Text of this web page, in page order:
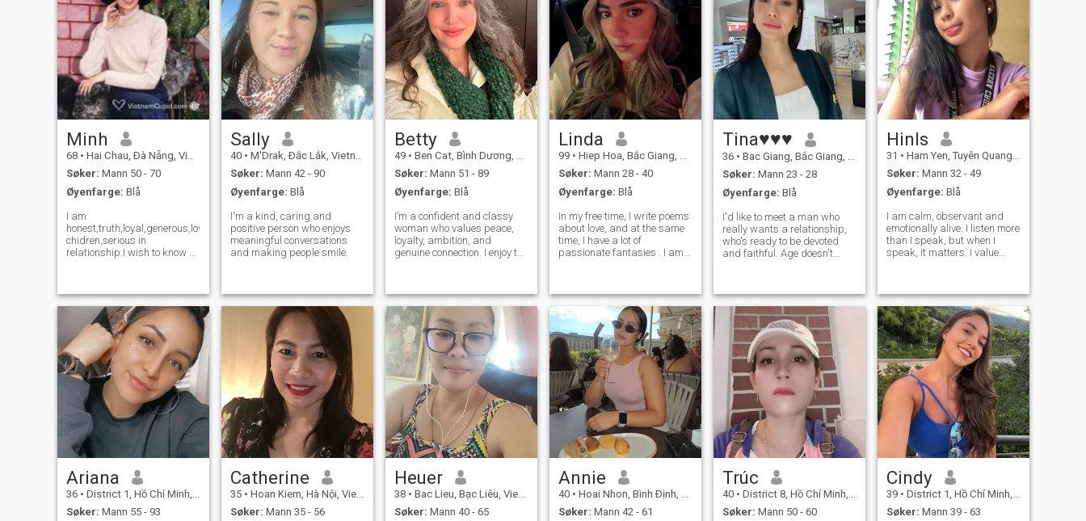
Minh
68 • Hai Chau, Ðà Nẵng, Vietnam
Søker: Mann 50 - 70
Øyenfarge: Blå
I am
honest,truth,loyal,generous,love
chidren,serious in
relationship.I wish to know a
family have good custom in
many generations.We obey
the traditional vietnamese
custom means any gi
Sally
40 • M'Drak, Ðắc Lắk, Vietnam
Søker: Mann 42 - 90
Øyenfarge: Blå
I'm a kind, caring and
positive person who enjoys
meaningful conversations
and making people smile.
Betty
49 • Ben Cat, Bình Dương, Vietnam
Søker: Mann 51 - 89
Øyenfarge: Blå
I’m a confident and classy
woman who values peace,
loyalty, ambition, and
genuine connection. I enjoy the
moments, and a man who
knows how to lead with
respect and maturity. I car
Linda
99 • Hiep Hoa, Bắc Giang, Vietnam
Søker: Mann 28 - 40
Øyenfarge: Blå
In my free time, I write poems
about love, and at the same
time, I have a lot of
passionate fantasies . I am
psychology, helping people to
cope with personal
problems. I
Tina♥♥♥
36 • Bac Giang, Bắc Giang, Vietnam
Søker: Mann 23 - 28
Øyenfarge: Blå
I'd like to meet a man who
really wants a relationship,
who's ready to be devoted
and faithful. Age doesn't
is that a man knows what
love is in a relationship and
is r
Hinls
31 • Ham Yen, Tuyên Quang, Vietnam
Søker: Mann 32 - 49
Øyenfarge: Blå
I am calm, observant and
emotionally alive. I listen more
than I speak, but when I
speak, it matters. I value
therefore choose people
carefully. I am warm, but not
intrusive;
Ariana
36 • District 1, Hồ Chí Minh, Vietnam
Søker: Mann 55 - 93
Catherine
35 • Hoan Kiem, Hà Nội, Vietnam
Søker: Mann 35 - 56
Heuer
38 • Bac Lieu, Bạc Liêu, Vietnam
Søker: Mann 40 - 65
Annie
40 • Hoai Nhon, Bình Ðịnh, Vietnam
Søker: Mann 42 - 61
Trúc
40 • District 8, Hồ Chí Minh, Vietnam
Søker: Mann 50 - 60
Cindy
39 • District 1, Hồ Chí Minh, Vietnam
Søker: Mann 39 - 63